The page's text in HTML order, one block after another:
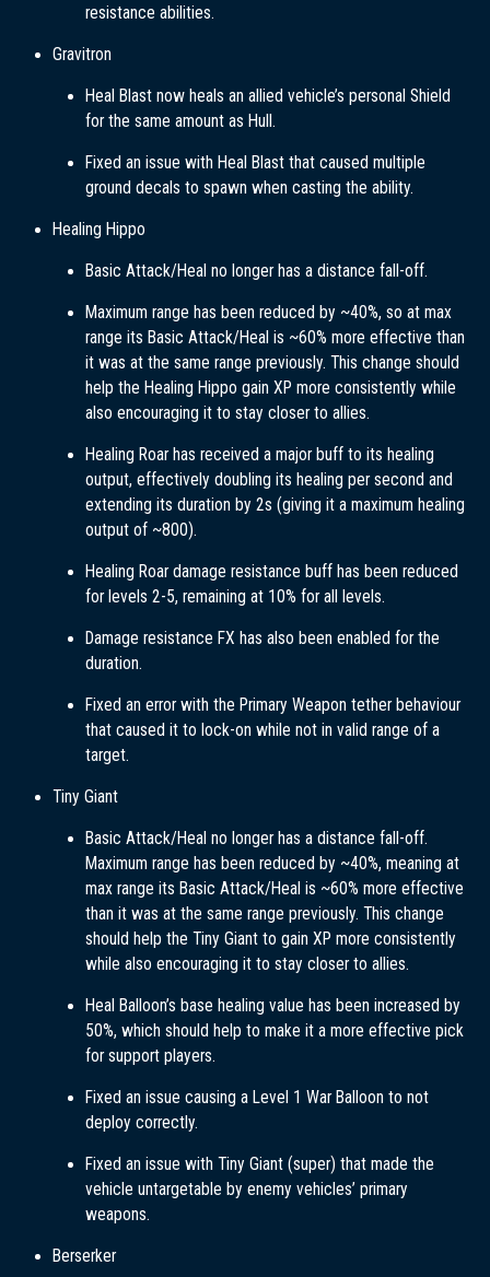
resistance abilities.
Gravitron
Heal Blast now heals an allied vehicle’s personal Shield
for the same amount as Hull.
Fixed an issue with Heal Blast that caused multiple
ground decals to spawn when casting the ability.
Healing Hippo
Basic Attack/Heal no longer has a distance fall-off.
Maximum range has been reduced by ~40%, so at max
range its Basic Attack/Heal is ~60% more effective than
it was at the same range previously. This change should
help the Healing Hippo gain XP more consistently while
also encouraging it to stay closer to allies.
Healing Roar has received a major buff to its healing
output, effectively doubling its healing per second and
extending its duration by 2s (giving it a maximum healing
output of ~800).
Healing Roar damage resistance buff has been reduced
for levels 2-5, remaining at 10% for all levels.
Damage resistance FX has also been enabled for the
duration.
Fixed an error with the Primary Weapon tether behaviour
that caused it to lock-on while not in valid range of a
target.
Tiny Giant
Basic Attack/Heal no longer has a distance fall-off.
Maximum range has been reduced by ~40%, meaning at
max range its Basic Attack/Heal is ~60% more effective
than it was at the same range previously. This change
should help the Tiny Giant to gain XP more consistently
while also encouraging it to stay closer to allies.
Heal Balloon’s base healing value has been increased by
50%, which should help to make it a more effective pick
for support players.
Fixed an issue causing a Level 1 War Balloon to not
deploy correctly.
Fixed an issue with Tiny Giant (super) that made the
vehicle untargetable by enemy vehicles’ primary
weapons.
Berserker